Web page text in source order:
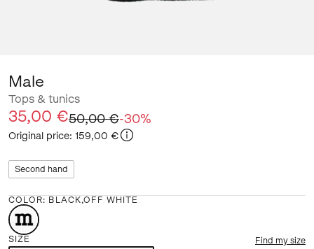
Male
Tops & tunics
35,00 €50,00 €-30%
Original price: 159,00 €
Second hand
COLOR: BLACK,OFF WHITE
SIZE Find my size